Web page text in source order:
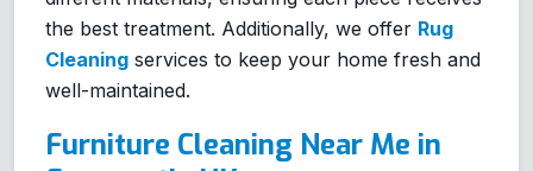
the best treatment. Additionally, we offer Rug
Cleaning services to keep your home fresh and
well-maintained.
Furniture Cleaning Near Me in